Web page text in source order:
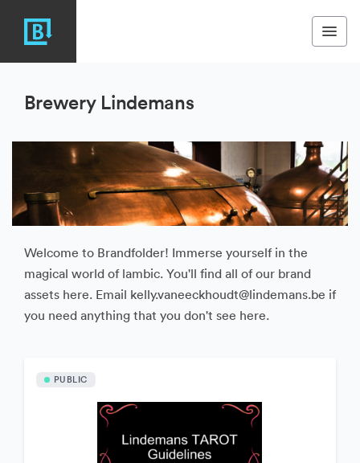
Brewery Lindemans
Welcome to Brandfolder! Immerse yourself in the
magical world of lambic. You'll find all of our brand
assets here. Email kelly.vaneeckhoudt@lindemans.be if
you need anything that you don't see here.
PUBLIC